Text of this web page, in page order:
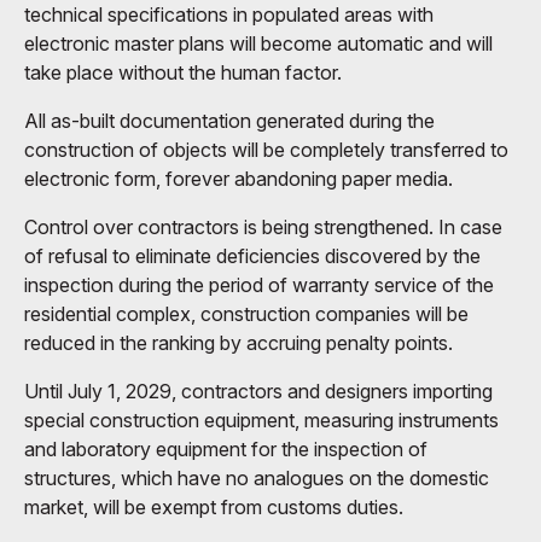
technical specifications in populated areas with
electronic master plans will become automatic and will
take place without the human factor.
All as-built documentation generated during the
construction of objects will be completely transferred to
electronic form, forever abandoning paper media.
Control over contractors is being strengthened. In case
of refusal to eliminate deficiencies discovered by the
inspection during the period of warranty service of the
residential complex, construction companies will be
reduced in the ranking by accruing penalty points.
Until July 1, 2029, contractors and designers importing
special construction equipment, measuring instruments
and laboratory equipment for the inspection of
structures, which have no analogues on the domestic
market, will be exempt from customs duties.